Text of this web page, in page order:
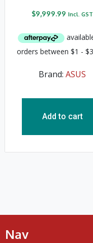
$9,999.99 Incl. GST
Brand: ASUS
Add to cart
Nav